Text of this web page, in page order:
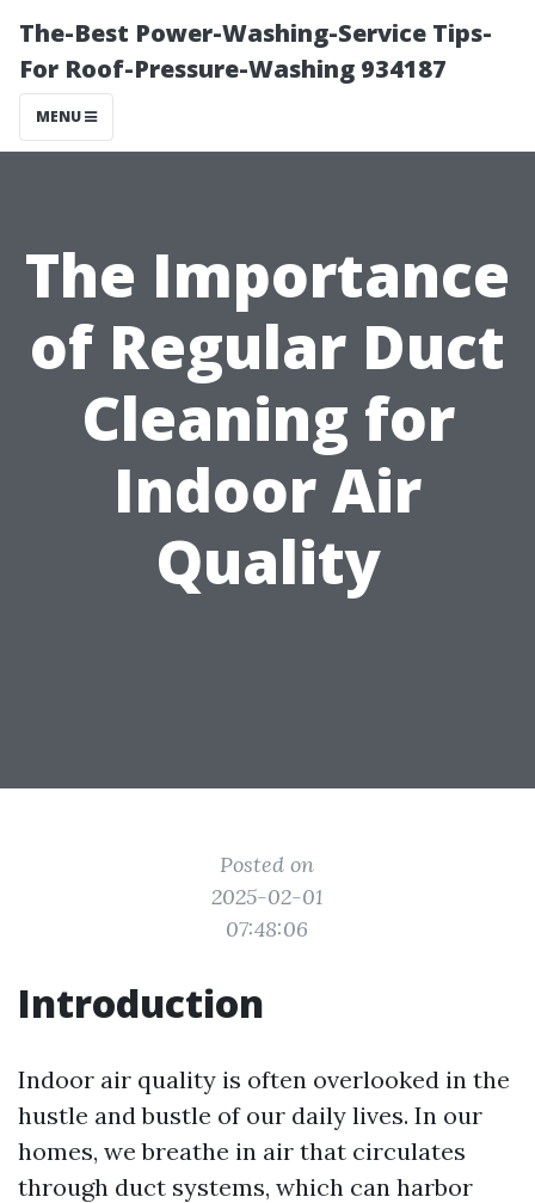
The-Best Power-Washing-Service Tips-
For Roof-Pressure-Washing 934187
MENU
The Importance
of Regular Duct
Cleaning for
Indoor Air
Quality
Posted on
2025-02-01
07:48:06
Introduction
Indoor air quality is often overlooked in the
hustle and bustle of our daily lives. In our
homes, we breathe in air that circulates
through duct systems, which can harbor